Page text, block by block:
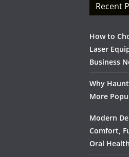
Recent
How to
Laser
Business
Why
More
Modern
Comfort,
Oral Health